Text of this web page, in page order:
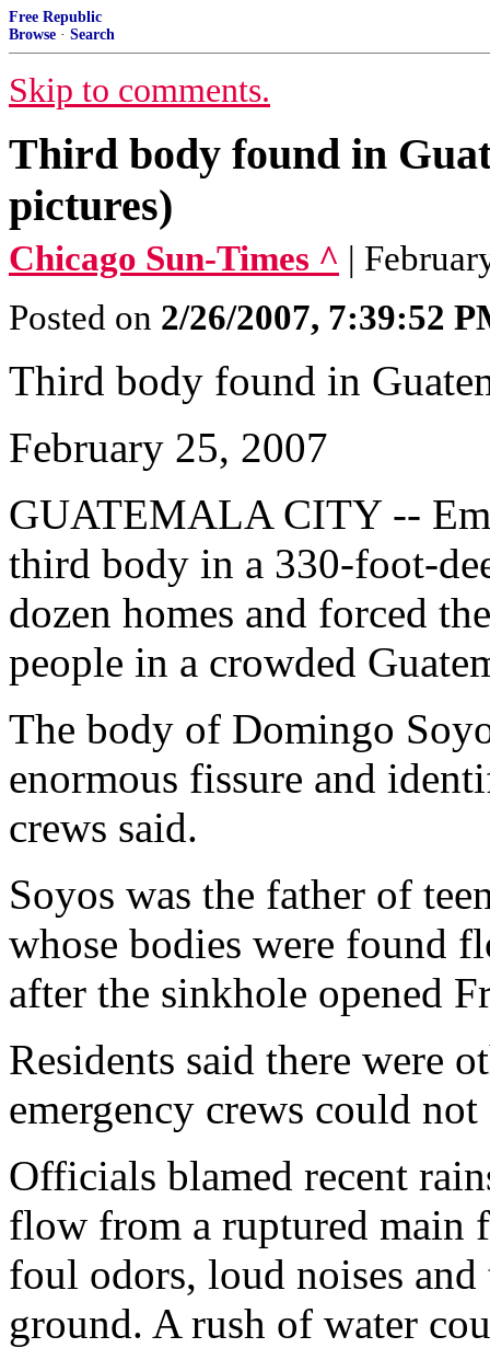
Free Republic
Browse · Search
Skip to comments.
Third body found in
pictures)
Chicago Sun-Times ^ |
Posted on 2/26/2007, 7:39:52
Third body found in
February 25, 2007
GUATEMALA CITY --
third body in a 330-foot-
dozen homes and forced
people in a crowded
The body of Domingo
enormous fissure and
crews said.
Soyos was the father of
whose bodies were found
after the sinkhole opened
Residents said there were
emergency crews could
Officials blamed recent
flow from a ruptured main
foul odors, loud noises
ground. A rush of water